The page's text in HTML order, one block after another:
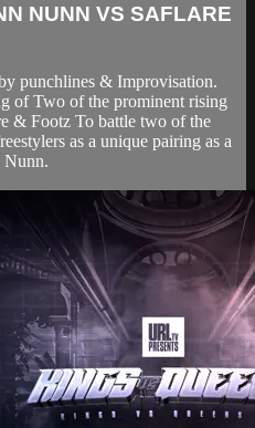
NUNN VS SAFLARE
punchlines & Improvisation.
of Two of the prominent rising
& Footz To battle two of the
as a unique pairing as a
Nunn.